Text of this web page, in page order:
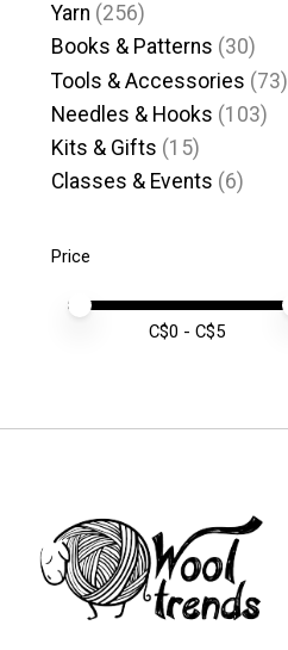
Yarn (256)
Books & Patterns (30)
Tools & Accessories (73)
Needles & Hooks (103)
Kits & Gifts (15)
Classes & Events (6)
Price
Price minimum value
Price maximum value
C$0 - C$5